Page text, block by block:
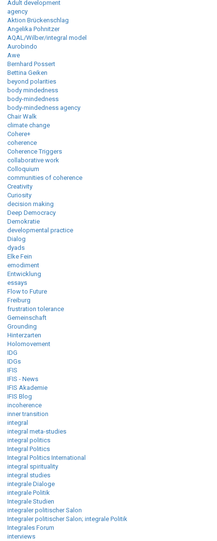
Adult development
agency
Aktion Brückenschlag
Angelika Pohnitzer
AQAL/Wilber/integral model
Aurobindo
Awe
Bernhard Possert
Bettina Geiken
beyond polarities
body mindedness
body-mindedness
body-mindedness agency
Chair Walk
climate change
Cohere+
coherence
Coherence Triggers
collaborative work
Colloquium
communities of coherence
Creativity
Curiosity
decision making
Deep Democracy
Demokratie
developmental practice
Dialog
dyads
Elke Fein
emodiment
Entwicklung
essays
Flow to Future
Freiburg
frustration tolerance
Gemeinschaft
Grounding
Hinterzarten
Holomovement
IDG
IDGs
IFIS
IFIS - News
IFIS Akademie
IFIS Blog
incoherence
inner transition
integral
integral meta-studies
integral politics
Integral Politics
Integral Politics International
integral spirituality
integral studies
integrale Dialoge
integrale Politik
Integrale Studien
integraler politischer Salon
Integraler politischer Salon; integrale Politik
Integrales Forum
interviews